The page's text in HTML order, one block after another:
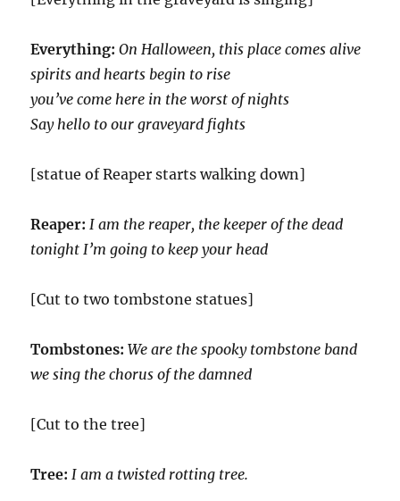
Everything:On Halloween, this place comes alive
spirits and hearts begin to rise
you’ve come here in the worst of nights
Say hello to our graveyard fights
[statue of Reaper starts walking down]
Reaper:I am the reaper, the keeper of the dead
tonight I’m going to keep your head
[Cut to two tombstone statues]
Tombstones:We are the spooky tombstone band
we sing the chorus of the damned
[Cut to the tree]
Tree:I am a twisted rotting tree.